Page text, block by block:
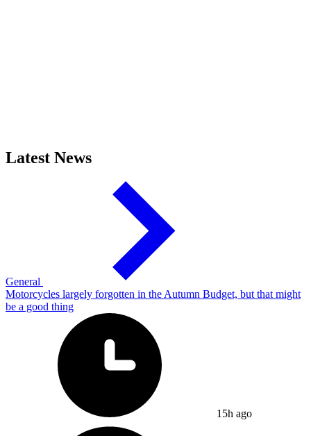
Latest News
General
Motorcycles largely forgotten in the Autumn Budget, but that might
be a good thing
15h ago